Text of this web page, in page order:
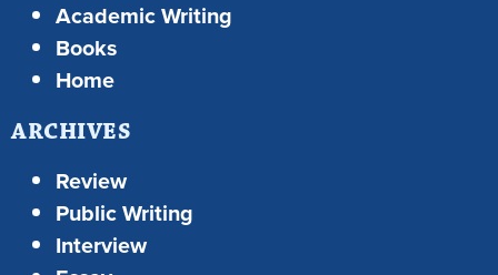
Academic Writing
Books
Home
ARCHIVES
Review
Public Writing
Interview